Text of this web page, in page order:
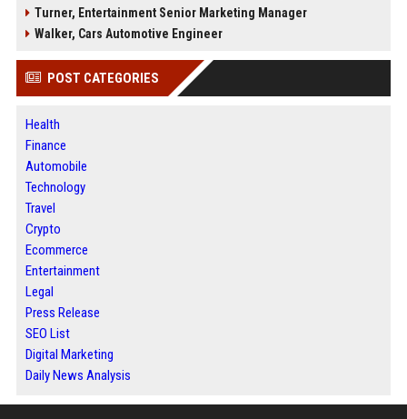
Turner, Entertainment Senior Marketing Manager
Walker, Cars Automotive Engineer
POST CATEGORIES
Health
Finance
Automobile
Technology
Travel
Crypto
Ecommerce
Entertainment
Legal
Press Release
SEO List
Digital Marketing
Daily News Analysis